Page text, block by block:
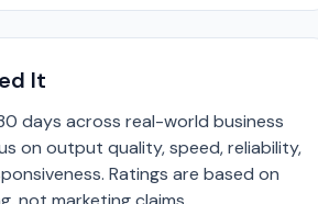
It
days across real-world business
on output quality, speed, reliability,
Ratings are based on